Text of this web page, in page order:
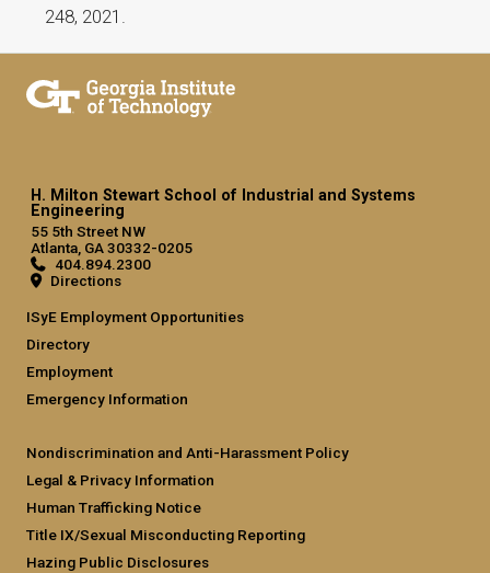
248, 2021.
H. Milton Stewart School of Industrial and Systems
Engineering
55 5th Street NW
Atlanta, GA 30332-0205
404.894.2300
Directions
ISyE Employment Opportunities
Directory
Employment
Emergency Information
Nondiscrimination and Anti-Harassment Policy
Legal & Privacy Information
Human Trafficking Notice
Title IX/Sexual Misconducting Reporting
Hazing Public Disclosures